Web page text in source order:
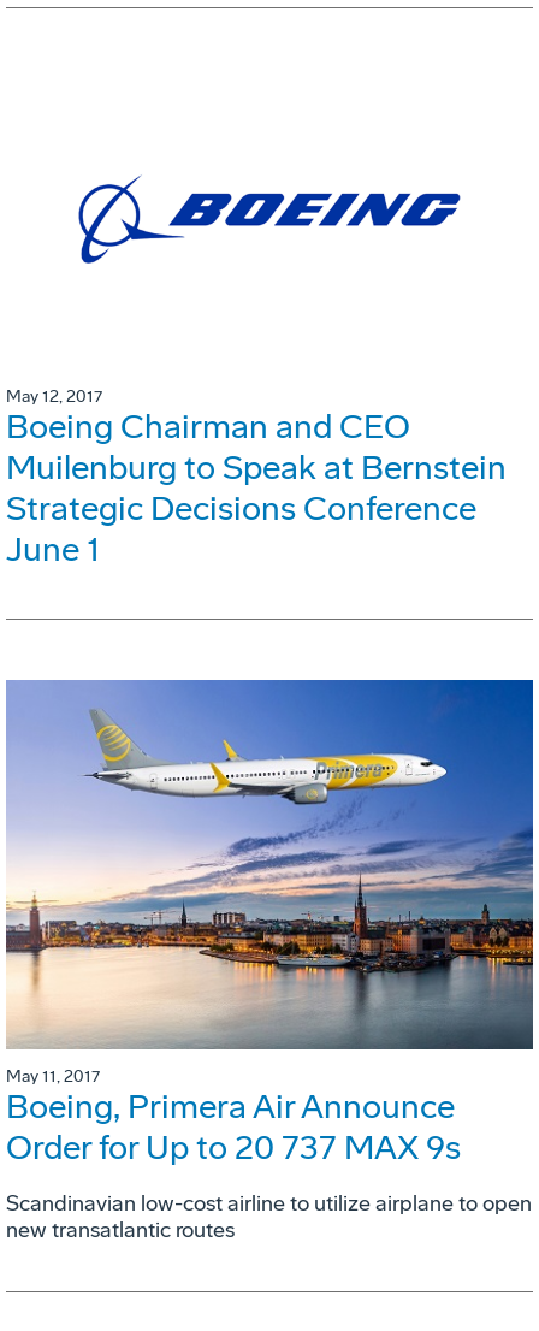
May 12, 2017
Boeing Chairman and CEO
Muilenburg to Speak at Bernstein
Strategic Decisions Conference
June 1
May 11, 2017
Boeing, Primera Air Announce
Order for Up to 20 737 MAX 9s
Scandinavian low-cost airline to utilize airplane to open
new transatlantic routes